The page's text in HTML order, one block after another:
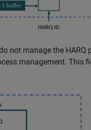
not manage the
management. This